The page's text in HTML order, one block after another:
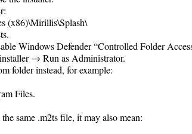
(x86)\Mirillis\Splash\
Windows Defender “Controlled Folder
→ Run as Administrator.
folder instead, for example:
Files.
same .m2ts file, it may also mean: